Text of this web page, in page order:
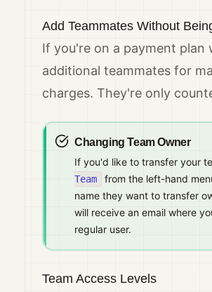
Add Teammates Without
If you're on a payment plan
additional teammates for
charges. They're only
Changing Team Owner
If you'd like to transfer your
Team
from the left-hand
name they want to transfer
will receive an email where
regular user.
Team Access Levels